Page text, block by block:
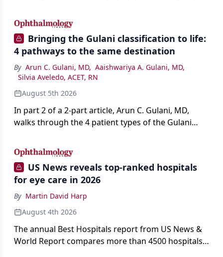
Bringing the Gulani classification to life:
4 pathways to the same destination
By Arun C. Gulani, MD, Aaishwariya A. Gulani, MD,
Silvia Aveledo, ACET, RN
August 5th 2026
In part 2 of a 2-part article, Arun C. Gulani, MD,
walks through the 4 patient types of the Gulani
primary vision enhancement to staged vision
engineering, and explains why outcomes depend
on treating the eye as a complete optical system
rather than on the implant alone.
US News reveals top-ranked hospitals
for eye care in 2026
By Martin David Harp
August 4th 2026
The annual Best Hospitals report from US News &
World Report compares more than 4500 hospitals